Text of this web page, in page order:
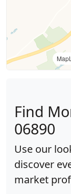
Find
06890
Use our
discover
market